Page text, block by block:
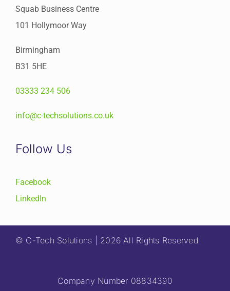
Squab Business Centre
101 Hollymoor Way
Birmingham
B31 5HE
03333 234 506
info@c-techsolutions.co.uk
Follow Us
Facebook
LinkedIn
© C-Tech Solutions | 2026 All Rights Reserved
Company Number 08834390